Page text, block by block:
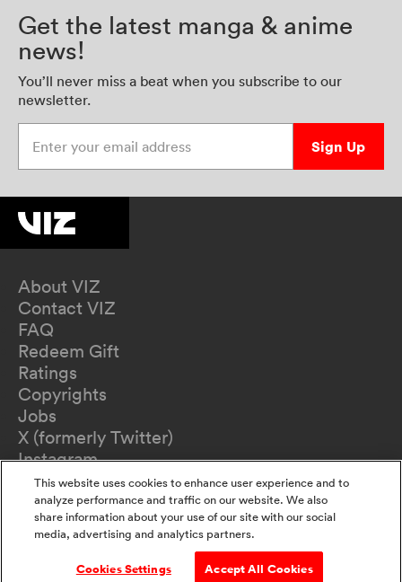
Get the latest manga & anime
news!
You’ll never miss a beat when you subscribe to our
newsletter.
Sign Up
About VIZ
Contact VIZ
FAQ
Redeem Gift
Ratings
Copyrights
Jobs
X (formerly Twitter)
Instagram
TikTok
YouTube
Terms of Use
Privacy Policy
Do Not Sell Or Share My Information
This website uses cookies to enhance user experience and to
analyze performance and traffic on our website. We also
share information about your use of our site with our social
media, advertising and analytics partners.
Cookies Settings Accept All Cookies